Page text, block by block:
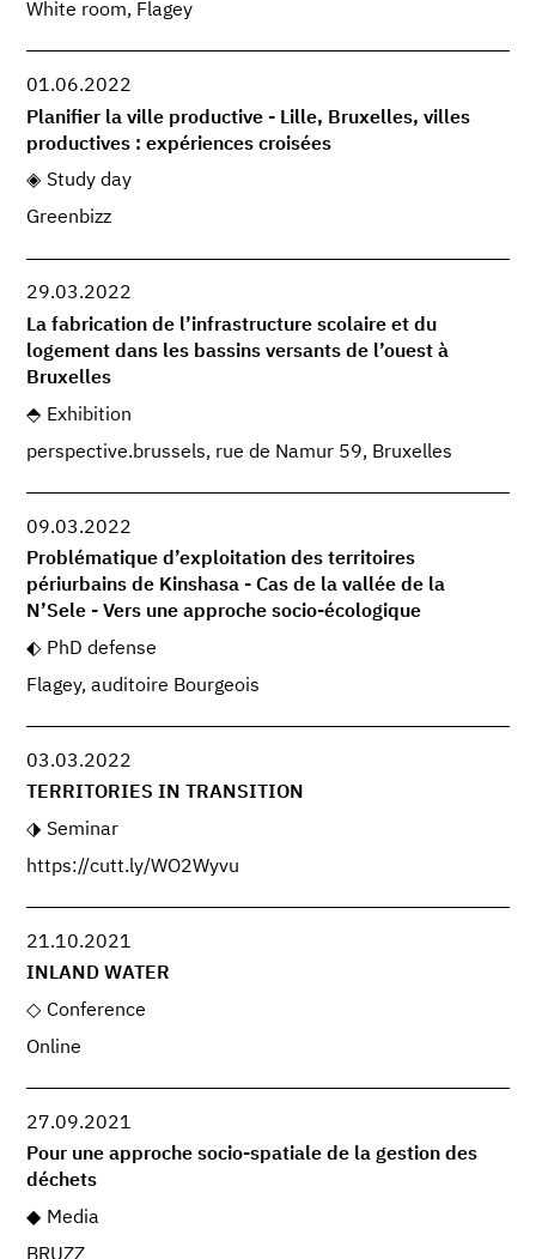
White room, Flagey
01.06.2022
Planifier la ville productive - Lille, Bruxelles, villes
productives : expériences croisées
Study day
Greenbizz
29.03.2022
La fabrication de l’infrastructure scolaire et du
logement dans les bassins versants de l’ouest à
Bruxelles
Exhibition
perspective.brussels, rue de Namur 59, Bruxelles
09.03.2022
Problématique d’exploitation des territoires
périurbains de Kinshasa - Cas de la vallée de la
N’Sele - Vers une approche socio-écologique
PhD defense
Flagey, auditoire Bourgeois
03.03.2022
TERRITORIES IN TRANSITION
Seminar
https://cutt.ly/WO2Wyvu
21.10.2021
INLAND WATER
Conference
Online
27.09.2021
Pour une approche socio-spatiale de la gestion des
déchets
Media